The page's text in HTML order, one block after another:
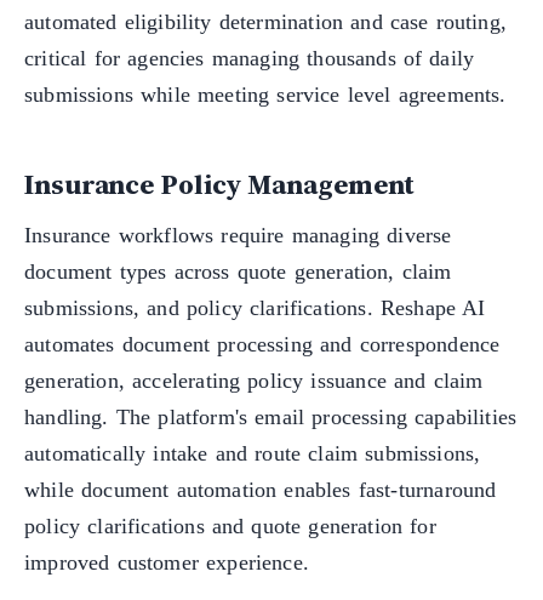
automated eligibility determination and case routing,
critical for agencies managing thousands of daily
submissions while meeting service level agreements.
Insurance Policy Management
Insurance workflows require managing diverse
document types across quote generation, claim
submissions, and policy clarifications. Reshape AI
automates document processing and correspondence
generation, accelerating policy issuance and claim
handling. The platform's email processing capabilities
automatically intake and route claim submissions,
while document automation enables fast-turnaround
policy clarifications and quote generation for
improved customer experience.